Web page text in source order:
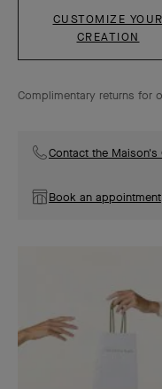
CUSTOMIZE YOUR
CREATION
Complimentary returns for
Contact the Maison's
Book an appointment